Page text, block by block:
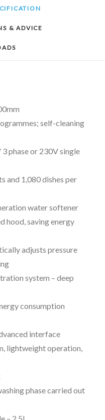
& ADVICE
self-cleaning
phase or 230V single
and 1,080 dishes per
water softener
hood, saving energy
adjusts pressure
system – deep
consumption
interface
lightweight operation,
phase carried out